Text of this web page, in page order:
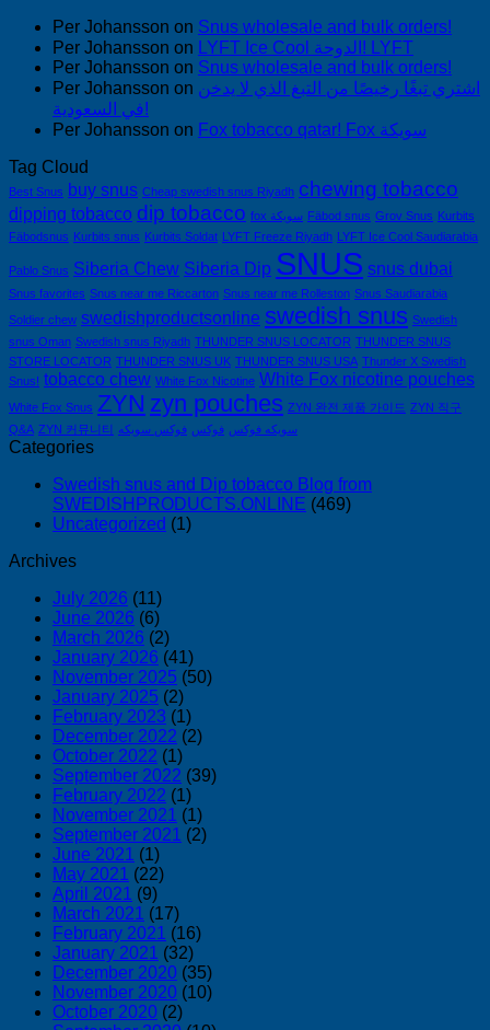
Per Johansson on Snus wholesale and bulk orders!
Per Johansson on
LYFT Ice Cool الدوحة! LYFT
Per Johansson on Snus wholesale and bulk orders!
Per Johansson on اشتري تبغًا رخيصًا من التبغ الذي لا يدخن
في السعودية!
Per Johansson on
Fox tobacco qatar! Fox سويكة
Tag Cloud
Best Snus buy snus Cheap swedish snus Riyadh chewing tobacco
dipping tobacco dip tobacco fox سويكة Fäbod snus Grov Snus Kurbits
Fäbodsnus Kurbits snus Kurbits Soldat LYFT Freeze Riyadh LYFT Ice Cool Saudiarabia
Pablo Snus Siberia Chew Siberia Dip SNUS snus dubai
Snus favorites Snus near me Riccarton Snus near me Rolleston Snus Saudiarabia
Soldier chew swedishproductsonline swedish snus Swedish
snus Oman Swedish snus Riyadh THUNDER SNUS LOCATOR THUNDER SNUS
STORE LOCATOR THUNDER SNUS UK THUNDER SNUS USA Thunder X Swedish
Snus! tobacco chew White Fox Nicotine White Fox nicotine pouches
White Fox Snus ZYN zyn pouches ZYN 완전 제품 가이드 ZYN 직구
Q&A ZYN 커뮤니티 سويكه فوكس فوكس فوكس سويكه
Categories
Swedish snus and Dip tobacco Blog from
SWEDISHPRODUCTS.ONLINE (469)
Uncategorized (1)
Archives
July 2026 (11)
June 2026 (6)
March 2026 (2)
January 2026 (41)
November 2025 (50)
January 2025 (2)
February 2023 (1)
December 2022 (2)
October 2022 (1)
September 2022 (39)
February 2022 (1)
November 2021 (1)
September 2021 (2)
June 2021 (1)
May 2021 (22)
April 2021 (9)
March 2021 (17)
February 2021 (16)
January 2021 (32)
December 2020 (35)
November 2020 (10)
October 2020 (2)